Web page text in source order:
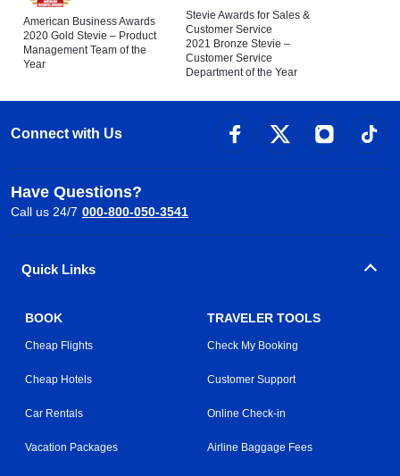
American Business Awards
2020 Gold Stevie – Product
Management Team of the
Year
Stevie Awards for Sales &
Customer Service
2021 Bronze Stevie –
Customer Service
Department of the Year
Connect with Us
Have Questions?
Call us 24/7 000-800-050-3541
Quick Links
BOOK
Cheap Flights
Cheap Hotels
Car Rentals
Vacation Packages
TRAVELER TOOLS
Check My Booking
Customer Support
Online Check-in
Airline Baggage Fees